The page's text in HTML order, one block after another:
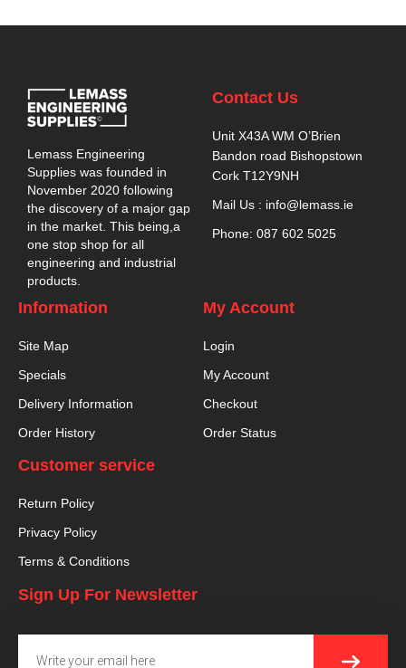
Lemass Engineering
Supplies was founded in
November 2020 following
the discovery of a major gap
in the market. This being,a
one stop shop for all
engineering and industrial
products.
Contact Us
Unit X43A WM O’Brien
Bandon road Bishopstown
Cork T12Y9NH
Mail Us : info@lemass.ie
Phone: 087 602 5025
Information
Site Map
Specials
Delivery Information
Order History
My Account
Login
My Account
Checkout
Order Status
Customer service
Return Policy
Privacy Policy
Terms & Conditions
Sign Up For Newsletter